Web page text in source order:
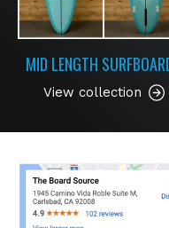
MID LENGTH
View collection